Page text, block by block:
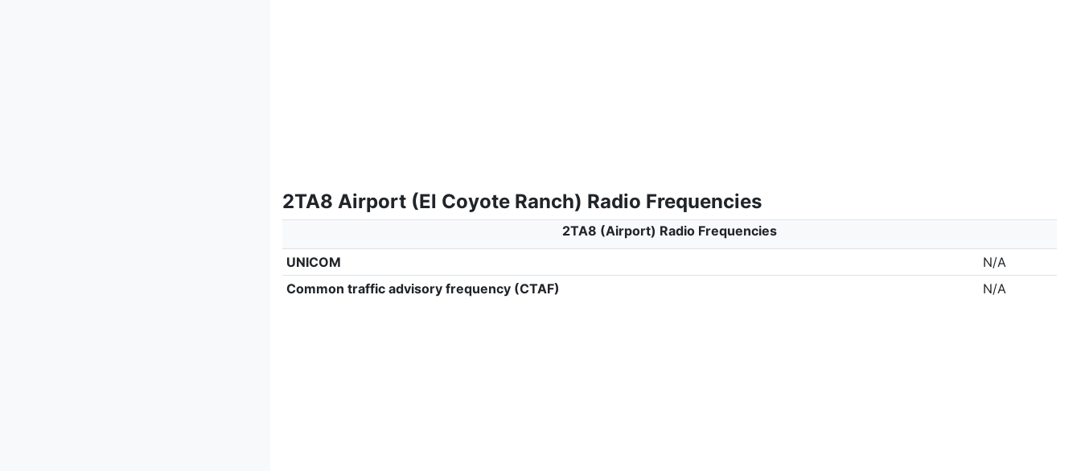
2TA8 Airport (El Coyote Ranch) Radio Frequencies
2TA8 (Airport) Radio Frequencies
UNICOM
N/A
Common traffic advisory frequency (CTAF)
N/A